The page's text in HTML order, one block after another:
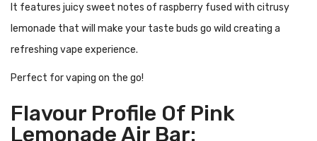
It features juicy sweet notes of raspberry fused with citrusy
lemonade that will make your taste buds go wild creating a
refreshing vape experience.
Perfect for vaping on the go!
Flavour Profile Of Pink
Lemonade Air Bar: